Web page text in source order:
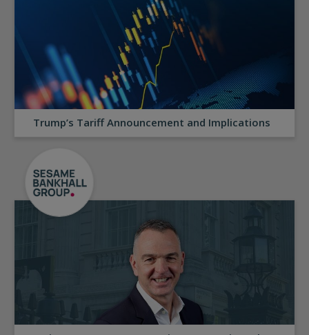
Trump’s Tariff Announcement and Implications